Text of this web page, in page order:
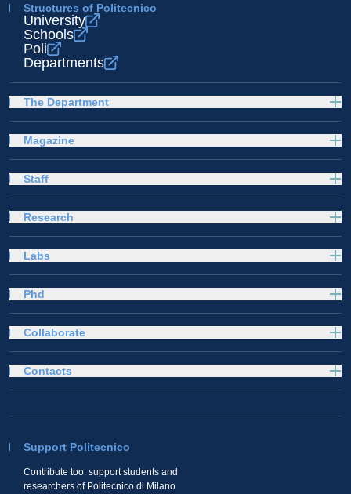
Structures of Politecnico
University
Schools
Poli
Departments
The Department
Magazine
Staff
Research
Labs
Phd
Collaborate
Support Politecnico
Contribute too: support students and
researchers of Politecnico di Milano
Contacts